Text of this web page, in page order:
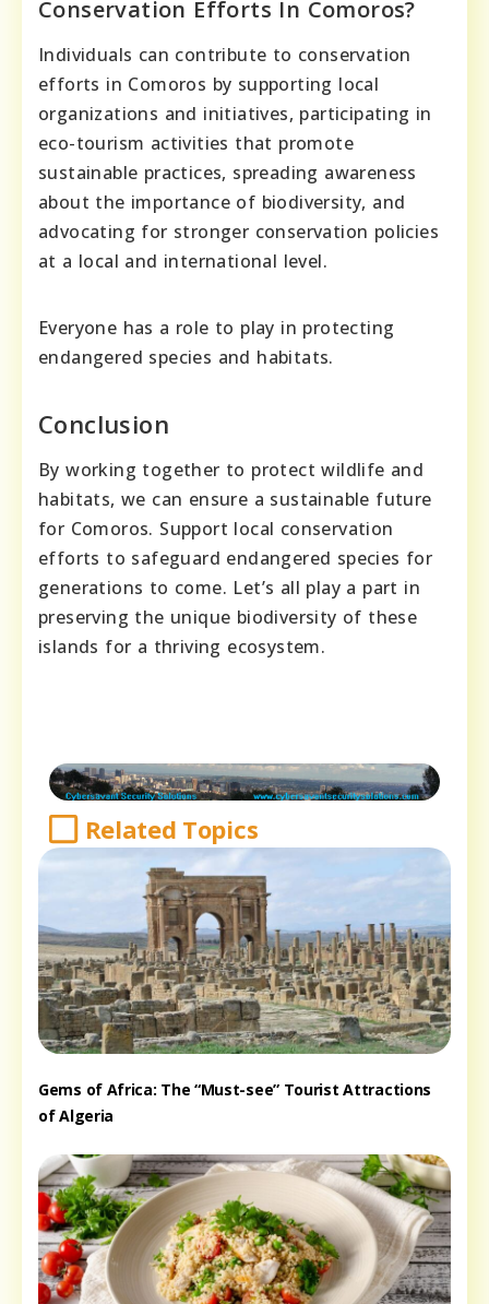
Conservation Efforts In Comoros?
Individuals can contribute to conservation
efforts in Comoros by supporting local
organizations and initiatives, participating in
eco-tourism activities that promote
sustainable practices, spreading awareness
about the importance of biodiversity, and
advocating for stronger conservation policies
at a local and international level.
Everyone has a role to play in protecting
endangered species and habitats.
Conclusion
By working together to protect wildlife and
habitats, we can ensure a sustainable future
for Comoros. Support local conservation
efforts to safeguard endangered species for
generations to come. Let’s all play a part in
preserving the unique biodiversity of these
islands for a thriving ecosystem.
Related Topics
Gems of Africa: The “Must-see” Tourist Attractions
of Algeria